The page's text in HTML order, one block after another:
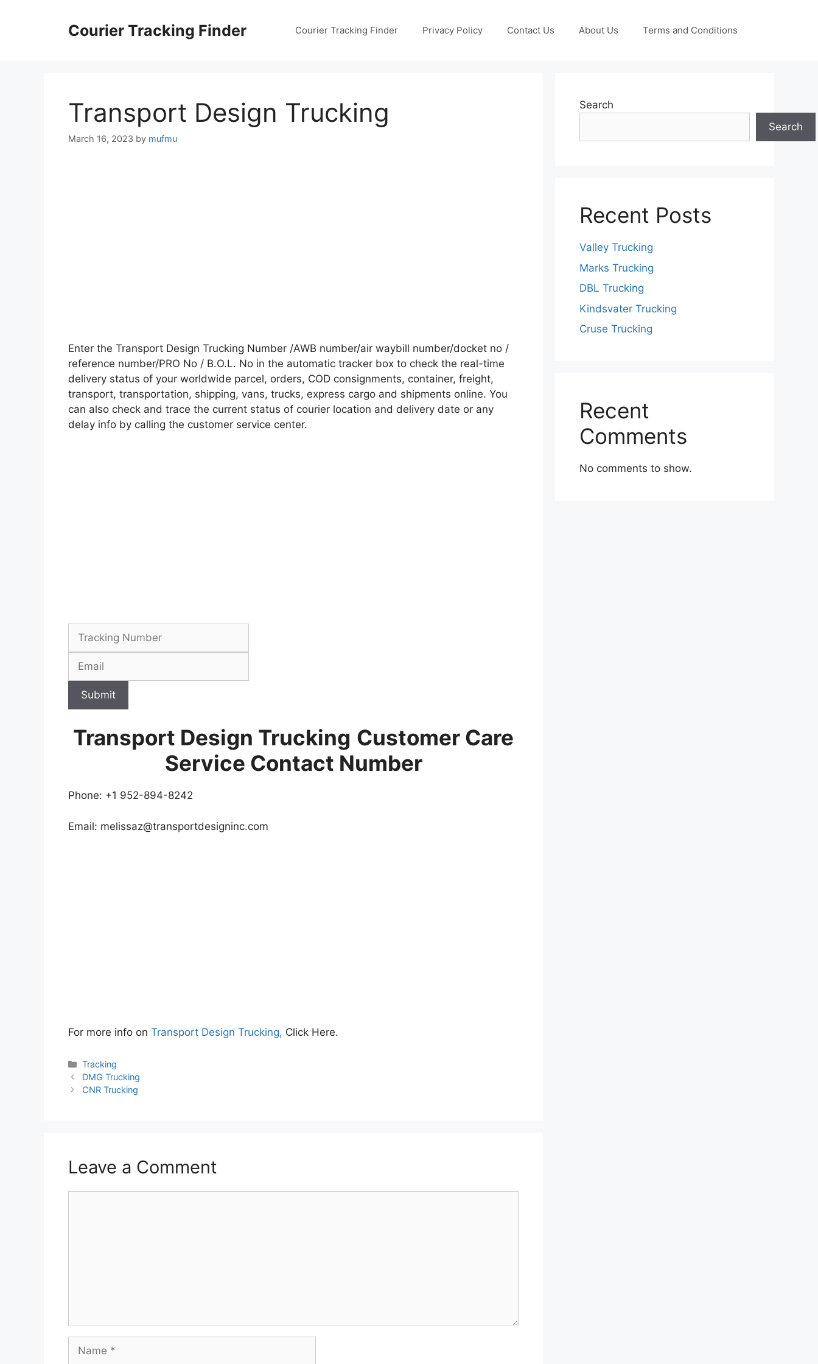
Courier Tracking Finder Courier Tracking Finder Privacy Policy Contact Us About Us Terms and Conditions
Transport Design Trucking
March 16, 2023 by mufmu
Enter the Transport Design Trucking Number /AWB number/air waybill number/docket no /
reference number/PRO No / B.O.L. No in the automatic tracker box to check the real-time
delivery status of your worldwide parcel, orders, COD consignments, container, freight,
transport, transportation, shipping, vans, trucks, express cargo and shipments online. You
can also check and trace the current status of courier location and delivery date or any
delay info by calling the customer service center.
Submit
Transport Design Trucking Customer Care
Service Contact Number
Phone: +1 952-894-8242
Email: melissaz@transportdesigninc.com
For more info on Transport Design Trucking, Click Here.
Categories
Tracking
DMG Trucking
CNR Trucking
Leave a Comment
Name
Search
Search
Recent Posts
Valley Trucking
Marks Trucking
DBL Trucking
Kindsvater Trucking
Cruse Trucking
Recent
Comments
No comments to show.